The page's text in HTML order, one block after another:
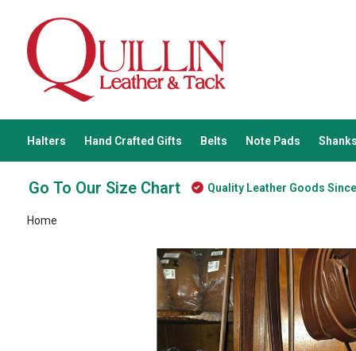
Halters Hand Crafted Gifts Belts Note Pads
Go To Our Size Chart Quality Leather Goods
Home